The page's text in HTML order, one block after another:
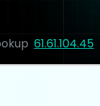
61.61.104.45